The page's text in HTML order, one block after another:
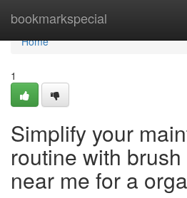
bookmarkspecial
Home
Home
1
Simplify your
routine with
near me for a